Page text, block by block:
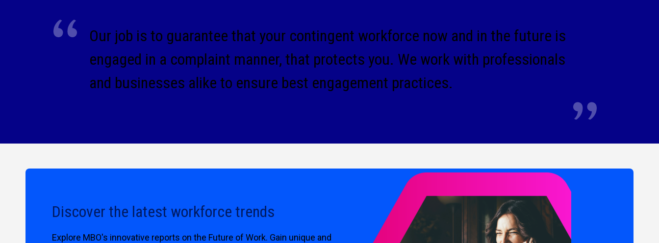
Our job is to guarantee that your contingent workforce now and in the future is
engaged in a complaint manner, that protects you. We work with professionals
and businesses alike to ensure best engagement practices.
Discover the latest workforce trends
Explore MBO's innovative reports on the Future of Work. Gain unique and